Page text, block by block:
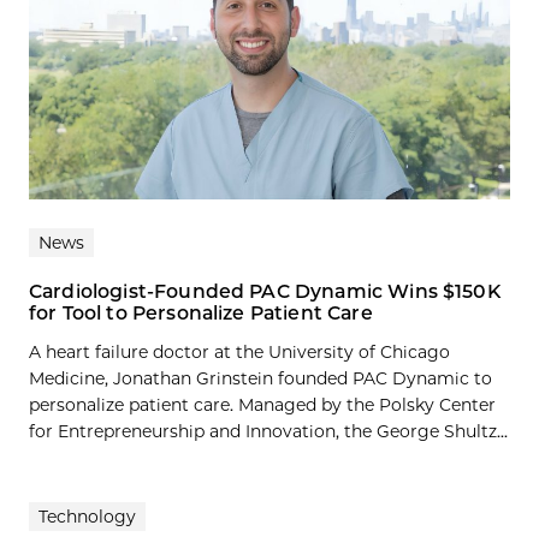
News
Cardiologist-Founded PAC Dynamic Wins $150K
for Tool to Personalize Patient Care
A heart failure doctor at the University of Chicago
Medicine, Jonathan Grinstein founded PAC Dynamic to
personalize patient care. Managed by the Polsky Center
for Entrepreneurship and Innovation, the George Shultz...
Technology